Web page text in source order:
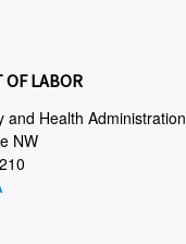
OF LABOR
and Health Administration
NW